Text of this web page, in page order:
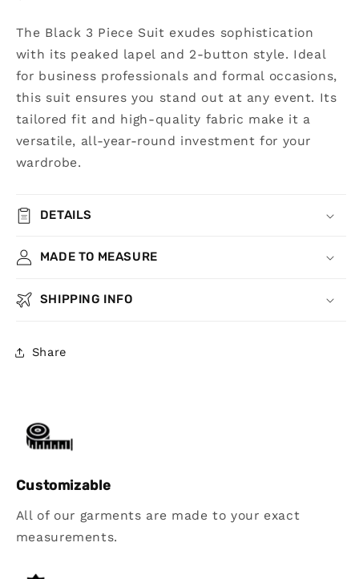
The Black 3 Piece Suit exudes sophistication
with its peaked lapel and 2-button style. Ideal
for business professionals and formal occasions,
this suit ensures you stand out at any event. Its
tailored fit and high-quality fabric make it a
versatile, all-year-round investment for your
wardrobe.
DETAILS
MADE TO MEASURE
SHIPPING INFO
Share
Customizable
All of our garments are made to your exact
measurements.